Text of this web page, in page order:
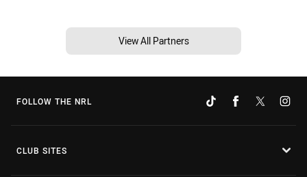
View All Partners
FOLLOW THE NRL
CLUB SITES